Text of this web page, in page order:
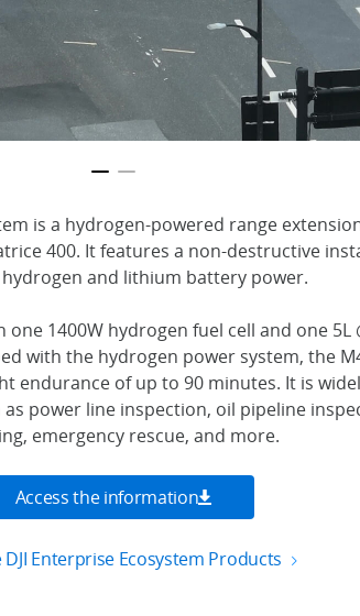
is a hydrogen-powered range
400. It features a non-destructive
and lithium battery power.
1400W hydrogen fuel cell and one 5L
with the hydrogen power system, the
endurance of up to 90 minutes. It is
power line inspection, oil pipeline
emergency rescue, and more.
Access the information
DJI Enterprise Ecosystem Products